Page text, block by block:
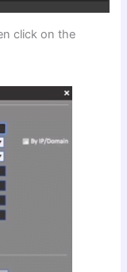
click on the